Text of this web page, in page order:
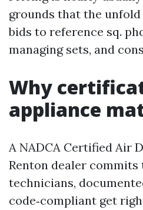
grounds that the
bids to reference sq.
managing sets, and
Why
appliance
A NADCA Certified Air
Renton dealer commits
technicians,
code‑compliant get